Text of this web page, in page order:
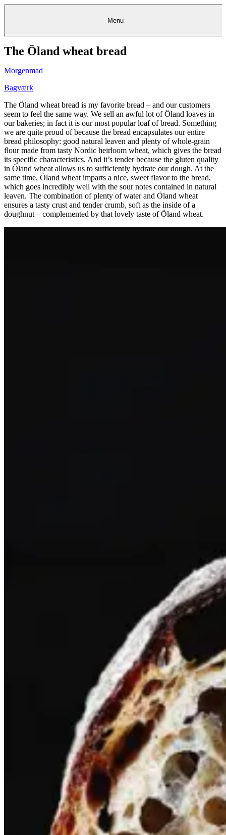
KantineKantineKantine
FrokostordningFrokostordningFrokostordning
Catering
Madkurser
& Teambuilding
Opskrifter
RestauranterRestauranter&&Bagerier
Bagerier
Foodservice
Detail
Projekter
rådgivning
EventkalenderEventkalenderEventkalender
KøbKøbgavekortgavekortKøb gavekort
Kundeservice KundeserviceKundeservice
Menu
The Öland wheat bread
Morgenmad
Bagværk
The Öland wheat bread is my favorite bread – and our customers
seem to feel the same way. We sell an awful lot of Öland loaves in
our bakeries; in fact it is our most popular loaf of bread. Something
we are quite proud of because the bread encapsulates our entire
bread philosophy: good natural leaven and plenty of whole-grain
flour made from tasty Nordic heirloom wheat, which gives the bread
its specific characteristics. And it’s tender because the gluten quality
in Öland wheat allows us to sufficiently hydrate our dough. At the
same time, Öland wheat imparts a nice, sweet flavor to the bread,
which goes incredibly well with the sour notes contained in natural
leaven. The combination of plenty of water and Öland wheat
ensures a tasty crust and tender crumb, soft as the inside of a
doughnut – complemented by that lovely taste of Öland wheat.